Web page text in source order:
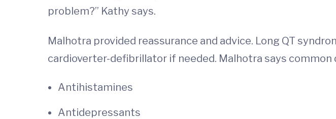
problem?” Kathy says.
Malhotra provided reassurance and advice. Long QT
cardioverter-defibrillator if needed. Malhotra says common
Antihistamines
Antidepressants